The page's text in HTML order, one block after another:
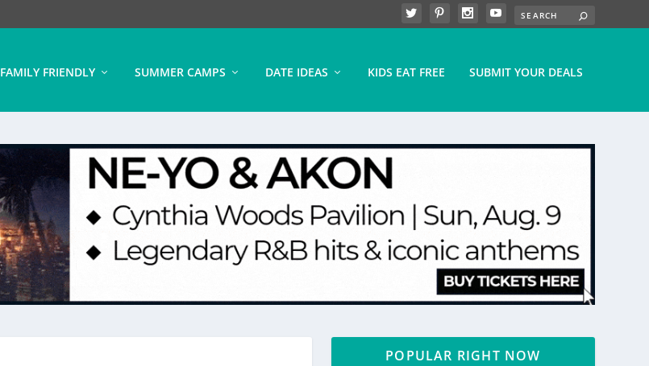
FAMILY FRIENDLY SUMMER CAMPS DATE IDEAS KIDS EAT FREE SUBMIT YOUR DEALS
POPULAR RIGHT NOW